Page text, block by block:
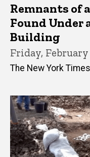
Remnants of
Found Under
Building
Friday, February
The New York